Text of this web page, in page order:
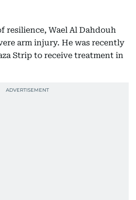
resilience, Wael Al Dahdouh
arm injury. He was recently
Strip to receive treatment in